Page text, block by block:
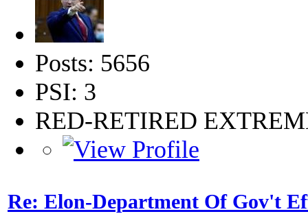
Posts: 5656
PSI: 3
RED-RETIRED
Re: Elon-Department Of Gov't